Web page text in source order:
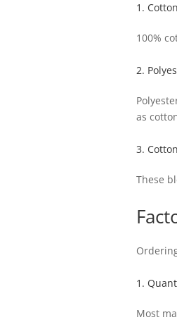
1. Cotton
100%
2.
as
3.
These
1.
Most